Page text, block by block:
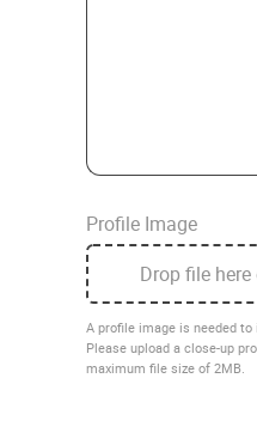
Profile Image
Drop file
A profile image is needed
Please upload a close-up
maximum file size of 2MB.